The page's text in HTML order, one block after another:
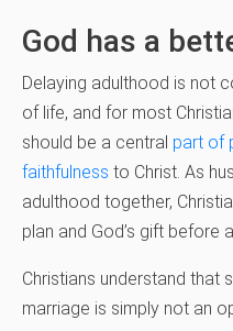
God has a
Delaying adulthood is not
of life, and for most
should be a central part of
faithfulness to Christ. As
adulthood together,
plan and God’s gift before
Christians understand that
marriage is simply not an